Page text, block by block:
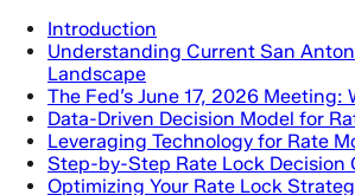
Introduction
Understanding Current San
Landscape
The Fed’s June 17, 2026 Meeting:
Data-Driven Decision Model for
Leveraging Technology for Rate
Step-by-Step Rate Lock Decision
Optimizing Your Rate Lock